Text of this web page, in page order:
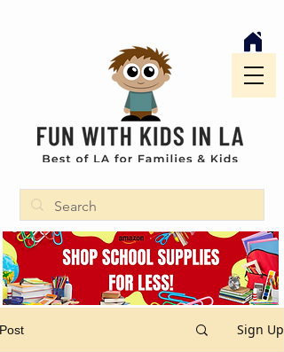
Post Sign Up